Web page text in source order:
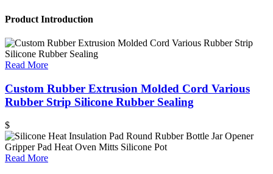
Product Introduction
Read More
Custom Rubber Extrusion Molded Cord Various
Rubber Strip Silicone Rubber Sealing
$
Read More